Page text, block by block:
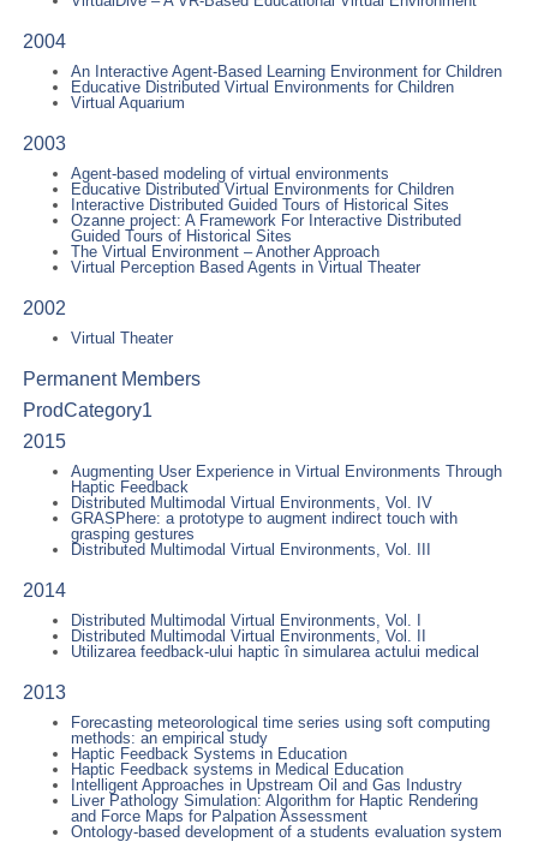
2004
An Interactive Agent-Based Learning Environment for Children
Educative Distributed Virtual Environments for Children
Virtual Aquarium
2003
Agent-based modeling of virtual environments
Educative Distributed Virtual Environments for Children
Interactive Distributed Guided Tours of Historical Sites
Ozanne project: A Framework For Interactive Distributed
Guided Tours of Historical Sites
The Virtual Environment – Another Approach
Virtual Perception Based Agents in Virtual Theater
2002
Virtual Theater
Permanent Members
ProdCategory1
2015
Augmenting User Experience in Virtual Environments Through
Haptic Feedback
Distributed Multimodal Virtual Environments, Vol. IV
GRASPhere: a prototype to augment indirect touch with
grasping gestures
Distributed Multimodal Virtual Environments, Vol. III
2014
Distributed Multimodal Virtual Environments, Vol. I
Distributed Multimodal Virtual Environments, Vol. II
Utilizarea feedback-ului haptic în simularea actului medical
2013
Forecasting meteorological time series using soft computing
methods: an empirical study
Haptic Feedback Systems in Education
Haptic Feedback systems in Medical Education
Intelligent Approaches in Upstream Oil and Gas Industry
Liver Pathology Simulation: Algorithm for Haptic Rendering
and Force Maps for Palpation Assessment
Ontology-based development of a students evaluation system